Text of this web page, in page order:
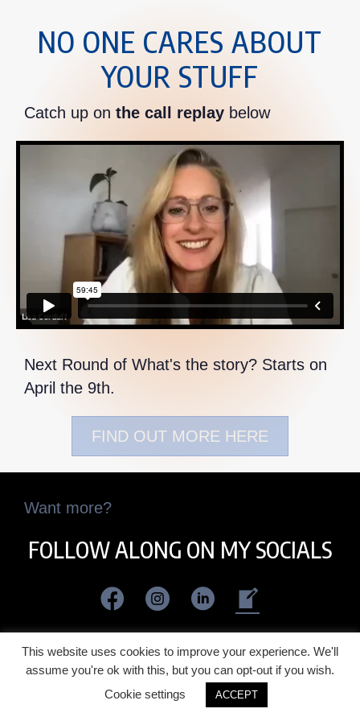
NO ONE CARES ABOUT
YOUR STUFF
Catch up on the call replay below
Next Round of What's the story? Starts on
April the 9th.
FIND OUT MORE HERE
Want more?
FOLLOW ALONG ON MY SOCIALS
This website uses cookies to improve your experience. We'll
assume you're ok with this, but you can opt-out if you wish.
Cookie settings
ACCEPT